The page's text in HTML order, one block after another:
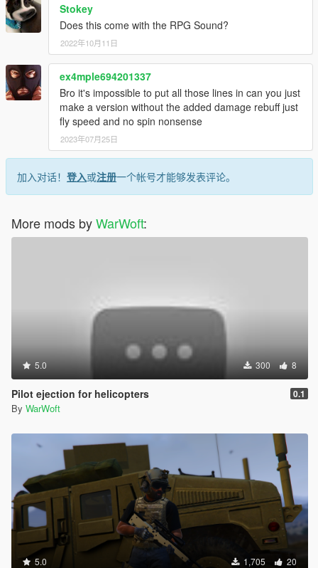
Stokey
Does this come with the RPG Sound?
2022年10月11日
ex4mple694201337
Bro it's impossible to put all those lines in can you just
make a version without the added damage rebuff just
fly speed and no spin nonsense
2023年07月25日
加入对话！ 登入或注册一个帐号才能够发表评论。
More mods byWarWoft:
5.0 300 8
Pilot ejection for helicopters 0.1
By WarWoft
5.0 1,705 20